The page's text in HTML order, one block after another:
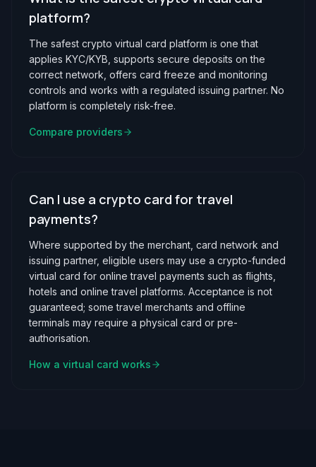
platform?
The safest crypto virtual card platform is one that
applies KYC/KYB, supports secure deposits on the
correct network, offers card freeze and monitoring
controls and works with a regulated issuing partner. No
platform is completely risk-free.
Compare providers
Can I use a crypto card for travel
payments?
Where supported by the merchant, card network and
issuing partner, eligible users may use a crypto-funded
virtual card for online travel payments such as flights,
hotels and online travel platforms. Acceptance is not
guaranteed; some travel merchants and offline
terminals may require a physical card or pre-
authorisation.
How a virtual card works